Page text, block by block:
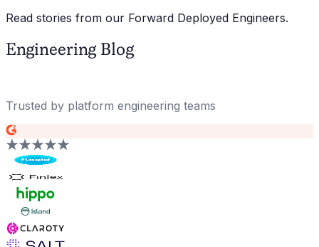
Read stories from our Forward Deployed Engineers.
Engineering Blog
Trusted by platform engineering teams